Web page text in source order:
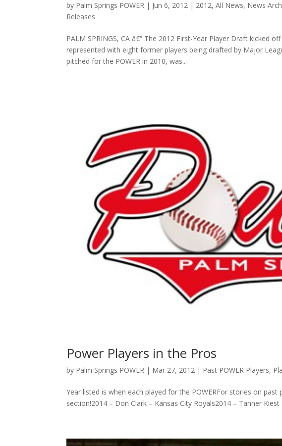
by Palm Springs POWER | Jun 6, 2012 | 2012,All News, News
Releases
PALM SPRINGS, CA â€“ The 2012 First-Year Player Draft kicked
represented with eight former players being drafted by Major
pitched for the POWER in 2010, was...
Power Players in the Pros
by Palm Springs POWER | Mar 27, 2012 | Past POWER Players,
Year listed is when each played for the POWERFor stories on past
section!2014 – Don Clark – Kansas City Royals2014 – Tanner Kiest